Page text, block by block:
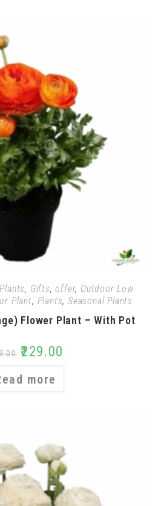
, Gifts,offer, Outdoor Low
Plant, Plants, Seasonal Plants
Flower Plant – With Pot
₹229.00
more